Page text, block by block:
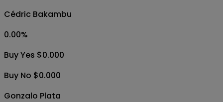
Cédric Bakambu
0.00%
Buy Yes $0.000
Buy No $0.000
Gonzalo Plata